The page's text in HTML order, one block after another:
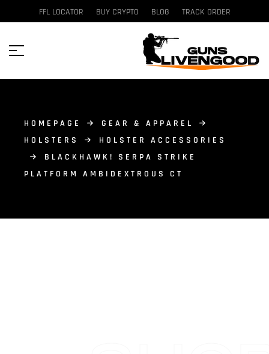
FFL LOCATOR BUY CRYPTO BLOG TRACK ORDER
HOMEPAGE
GEAR & APPAREL
HOLSTERS
HOLSTER ACCESSORIES
BLACKHAWK! SERPA STRIKE
PLATFORM AMBIDEXTROUS CT